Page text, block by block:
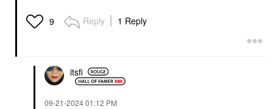
9 Reply 1 Reply
itsfi
‎09-21-202401:12 PM